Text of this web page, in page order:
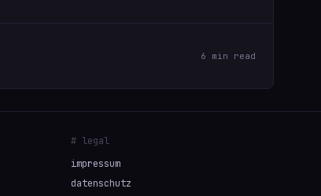
6 min read
# legal
impressum
datenschutz